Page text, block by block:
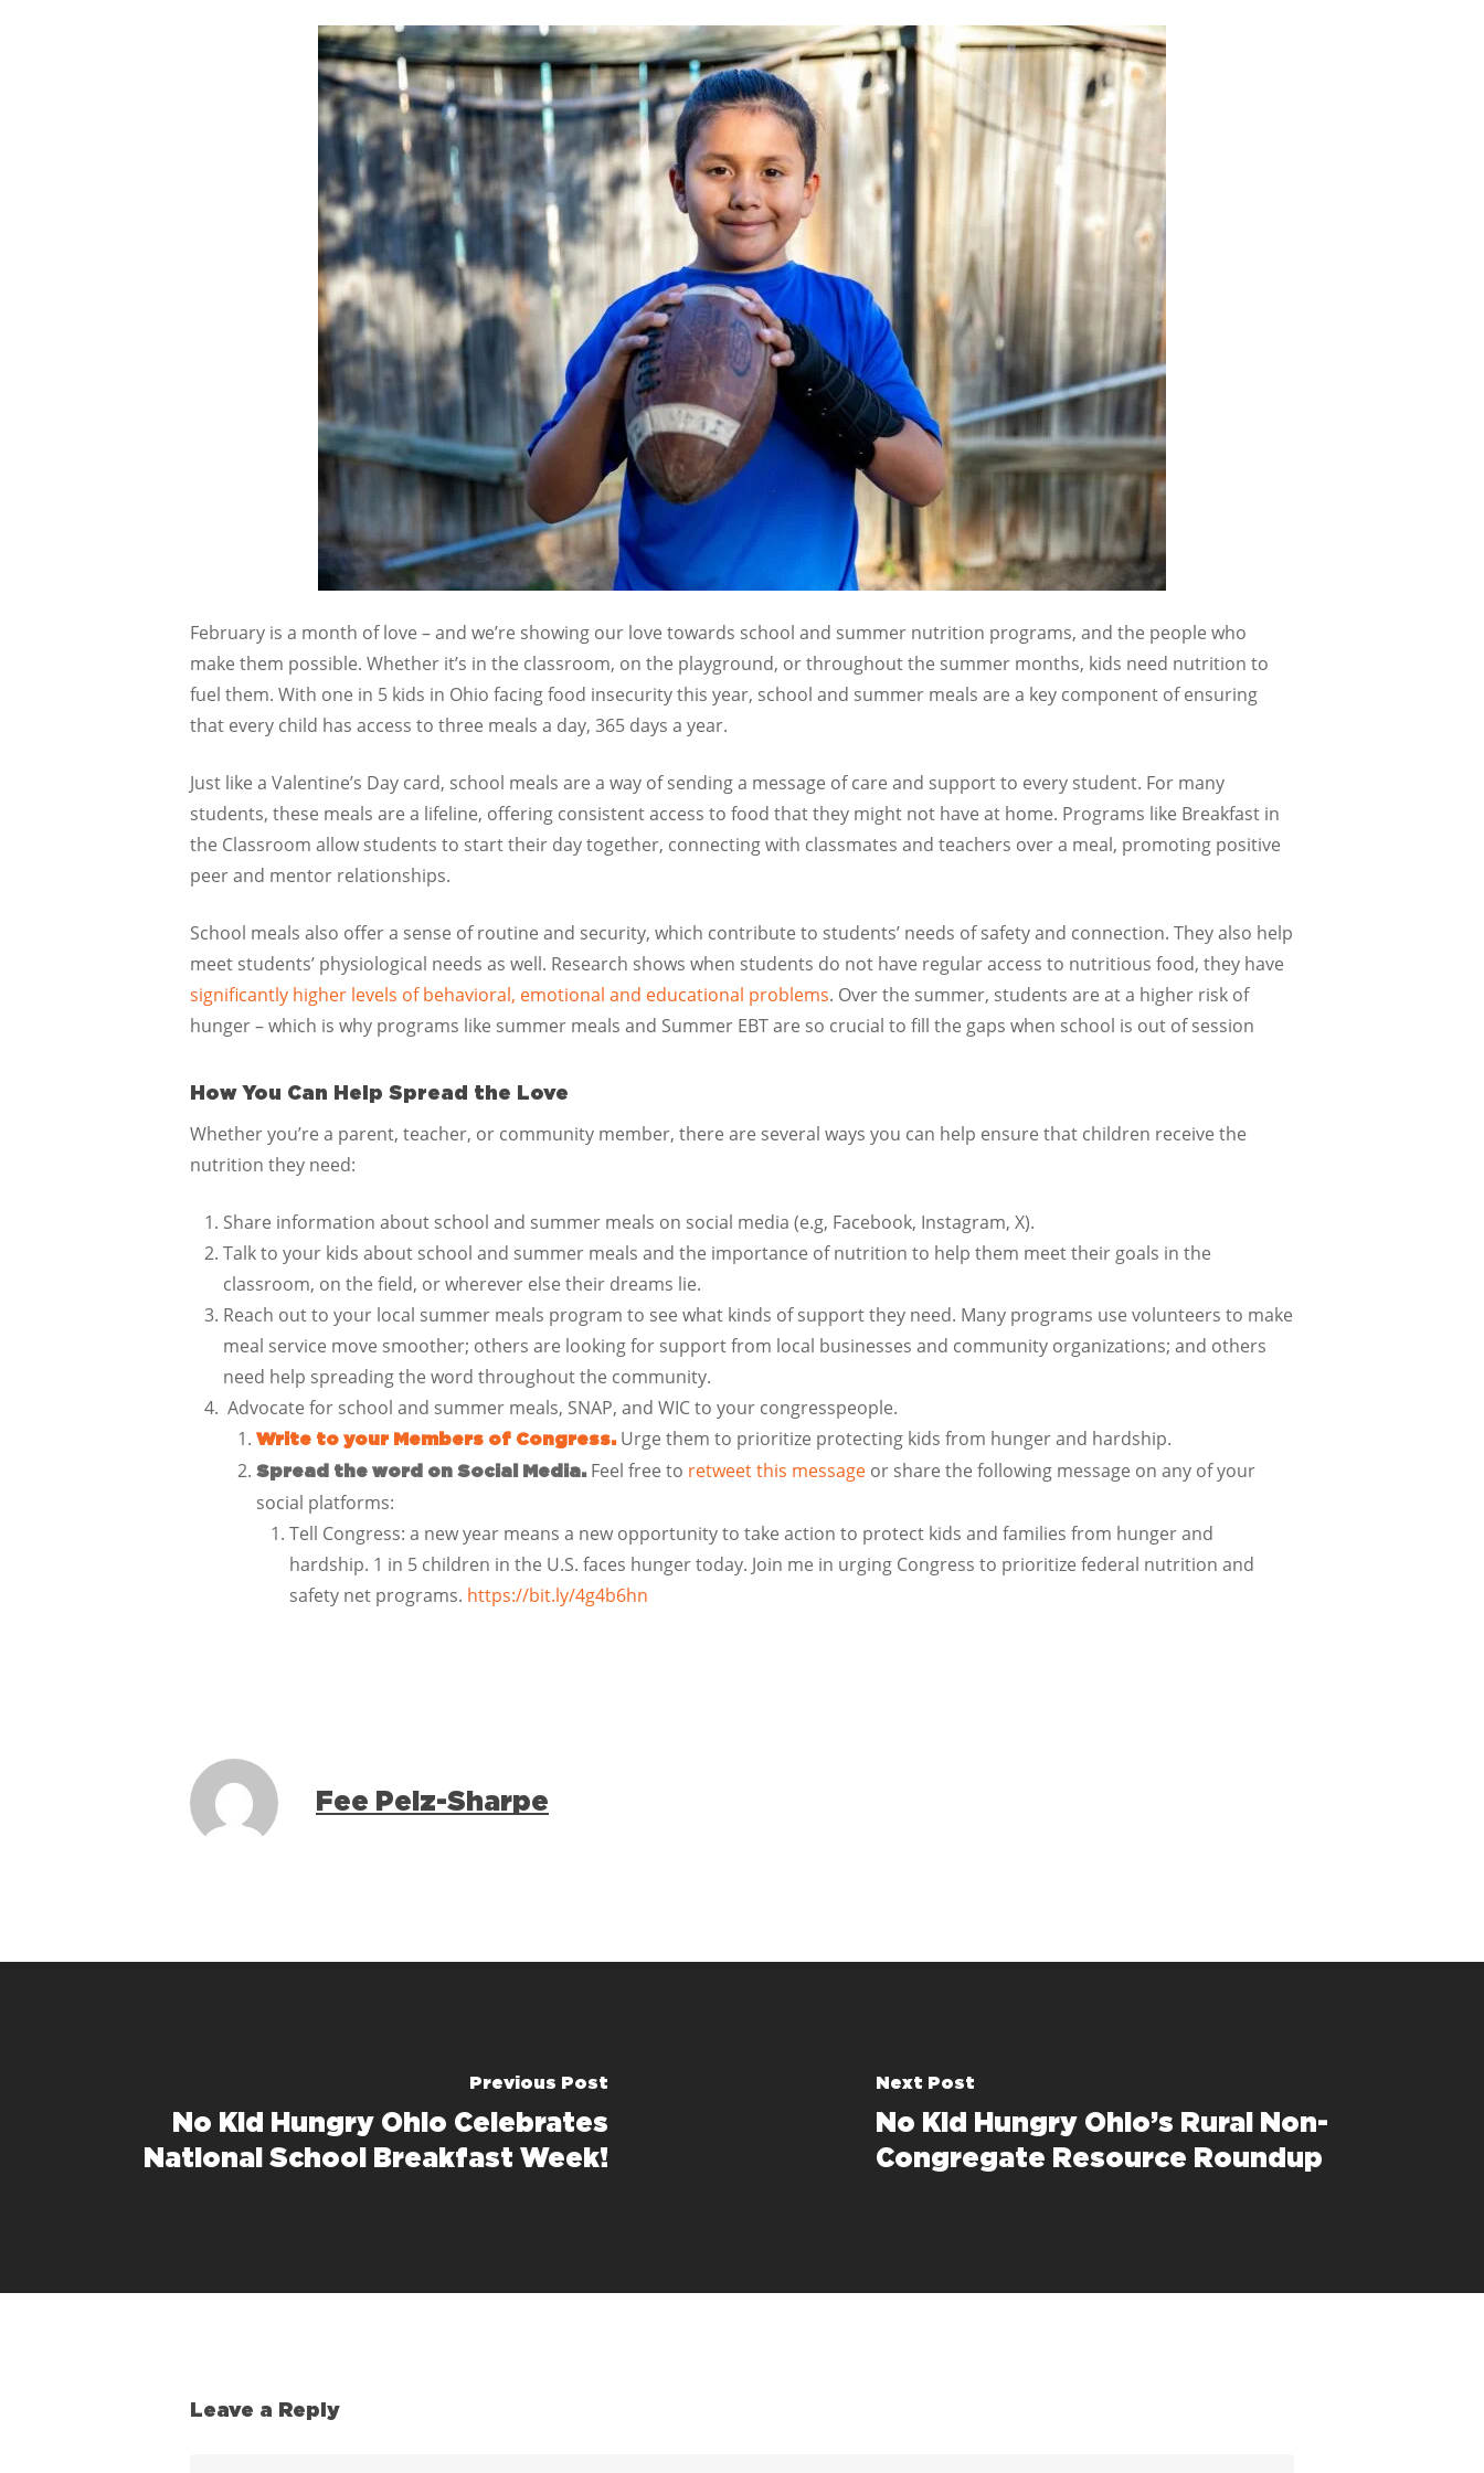
February is a month of love – and we’re showing our love towards school and summer nutrition programs,and the people who
make them possible. Whether it’s in the classroom, on the playground, or throughout the summer months, kids need nutrition to
fuel them. With one in 5 kids in Ohio facing food insecurity this year, school and summer meals are a key component of ensuring
that every child has access to three meals a day, 365 days a year.
Just like a Valentine’s Day card, school meals are a way of sending a message of care and support to every student. For many
students, these meals are a lifeline, offering consistent access to food that they might not have at home. Programs like Breakfast in
the Classroom allow students to start their day together, connecting with classmates and teachers over a meal, promoting positive
peer and mentor relationships.
School meals also offer a sense of routine and security, which contribute to students’ needs of safety and connection. They also help
meet students’ physiological needs as well. Research shows when students do not have regular access to nutritious food, they have
significantly higher levels of behavioral, emotional and educational problems. Over the summer, students are at a higher risk of
hunger – which is why programs like summer meals and Summer EBT are so crucial to fill the gaps when school is out of session
How You Can Help Spread the Love
Whether you’re a parent, teacher, or community member, there are several ways you can help ensure that children receive the
nutrition they need:
Share information about school and summer meals on social media (e.g, Facebook, Instagram, X).
Talk to your kids about school and summer meals and the importance of nutrition to help them meet their goals in the
classroom, on the field, or wherever else their dreams lie.
Reach out to your local summer meals program to see what kinds of support they need. Many programs use volunteers to make
meal service move smoother; others are looking for support from local businesses and community organizations; and others
need help spreading the word throughout the community.
Advocate for school and summer meals, SNAP, and WIC to your congresspeople.
Write to your Members of Congress.Urge them to prioritize protecting kids from hunger and hardship.
Spread the word on Social Media. Feel free to retweet this message or share the following message on any of your
social platforms:
Tell Congress: a new year means a new opportunity to take action to protect kids and families from hunger and
hardship. 1 in 5 children in the U.S. faces hunger today. Join me in urging Congress to prioritize federal nutrition and
safety net programs. https://bit.ly/4g4b6hn
Fee Pelz-Sharpe
Previous Post
No Kid Hungry Ohio Celebrates
National School Breakfast Week!
Next Post
No Kid Hungry Ohio’s Rural Non-
Congregate Resource Roundup
Leave a Reply